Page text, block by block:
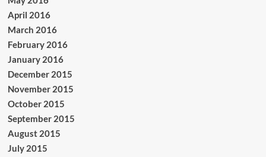
April 2016
March 2016
February 2016
January 2016
December 2015
November 2015
October 2015
September 2015
August 2015
July 2015